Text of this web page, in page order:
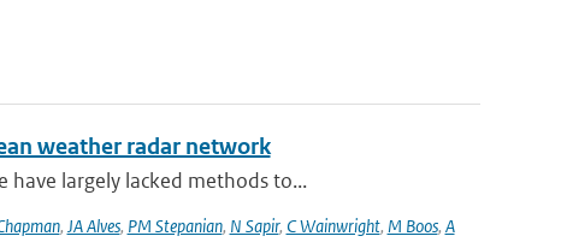
weather radar network
have largely lacked methods to...
, JA Alves, PM Stepanian, N Sapir, C Wainwright, M Boos, A